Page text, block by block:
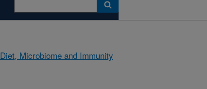
Diet, Microbiome and Immunity